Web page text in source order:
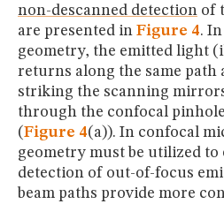
non-descanned detection of
are presented in Figure 4.
geometry, the emitted light
returns along the same path
striking the scanning
through the confocal
(Figure 4(a)). In confocal
geometry must be utilized to
detection of out-of-focus
beam paths provide more